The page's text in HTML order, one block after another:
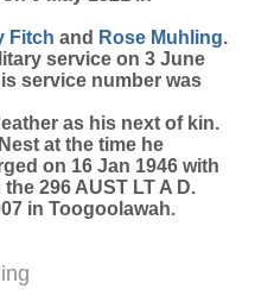
Fitch and Rose Muhling.
service on 3 June
service number was
as his next of kin.
at the time he
on 16 Jan 1946 with
296 AUST LT A D.
in Toogoolawah.